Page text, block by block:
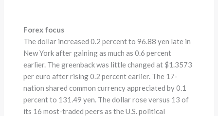
Forex focus
The dollar increased 0.2 percent to 96.88 yen late in
New York after gaining as much as 0.6 percent
earlier. The greenback was little changed at $1.3573
per euro after rising 0.2 percent earlier. The 17-
nation shared common currency appreciated by 0.1
percent to 131.49 yen. The dollar rose versus 13 of
its 16 most-traded peers as the U.S. political